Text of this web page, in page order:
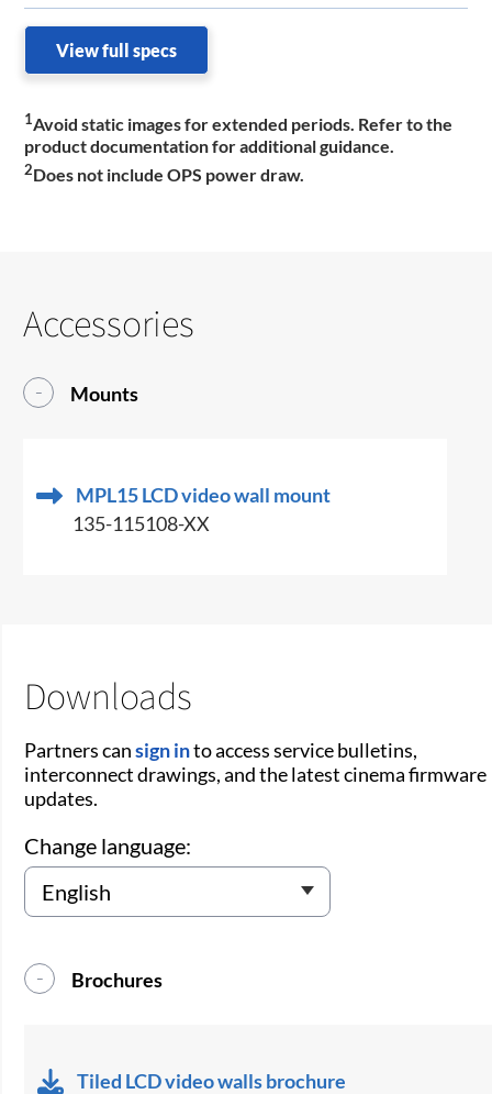
View full specs
1Avoid static images for extended periods. Refer to the
product documentation for additional guidance.
2Does not include OPS power draw.
Accessories
Mounts
MPL15 LCD video wall mount
135-115108-XX
Downloads
Partners cansign into access service bulletins,
interconnect drawings, and the latest cinema firmware
updates.
Change language:
Brochures
Tiled LCD video walls brochure